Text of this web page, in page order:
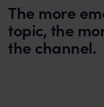
The more
topic, the
the channel.